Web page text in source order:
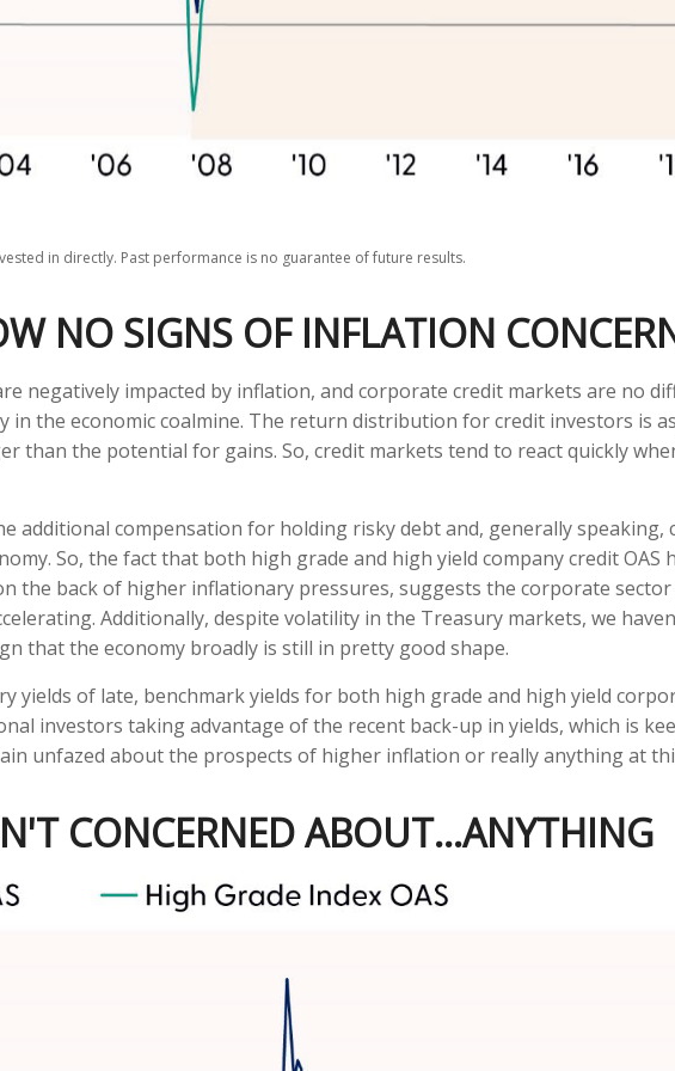
in directly. Past performance is no guarantee of future results.
NO SIGNS OF INFLATION
negatively impacted by inflation, and corporate credit markets are no
in the economic coalmine. The return distribution for credit investors is
than the potential for gains. So, credit markets tend to react quickly
additional compensation for holding risky debt and, generally speaking,
So, the fact that both high grade and high yield company credit OAS
the back of higher inflationary pressures, suggests the corporate
Additionally, despite volatility in the Treasury markets, we
that the economy broadly is still in pretty good shape.
yields of late, benchmark yields for both high grade and high yield
investors taking advantage of the recent back-up in yields, which is
unfazed about the prospects of higher inflation or really anything at
CONCERNED ABOUT…ANYTHING